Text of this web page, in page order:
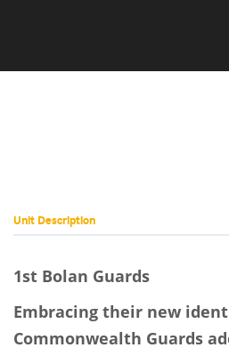
Unit Description
1st Bolan Guards
Embracing their new
Commonwealth Guards